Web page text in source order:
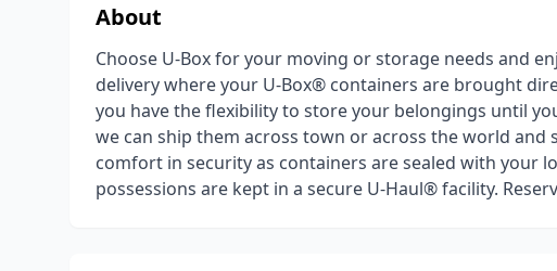
About
Choose U-Box for your moving or storage needs and
delivery where your U-Box® containers are brought
you have the flexibility to store your belongings until
we can ship them across town or across the world and
comfort in security as containers are sealed with your
possessions are kept in a secure U-Haul® facility.